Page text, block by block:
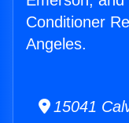
Conditioner
Angeles.
15041